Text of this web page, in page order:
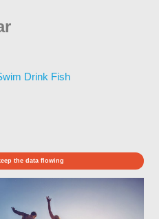
Drink Fish
the data flowing